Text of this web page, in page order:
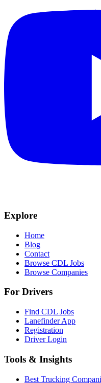
Explore
Home
Blog
Contact
Browse CDL Jobs
Browse Companies
For Drivers
Find CDL Jobs
Lanefinder App
Registration
Driver Login
Tools & Insights
Best Trucking